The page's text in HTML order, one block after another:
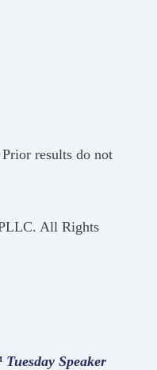
results do not
All Rights
Speaker